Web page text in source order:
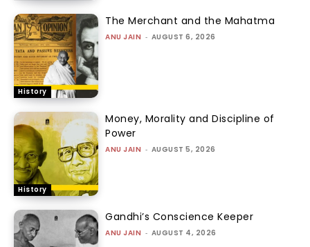
History
The Merchant and the Mahatma
ANU JAIN - AUGUST 6, 2026
History
Money, Morality and Discipline of
Power
ANU JAIN - AUGUST 5, 2026
Gandhi’s Conscience Keeper
ANU JAIN - AUGUST 4, 2026